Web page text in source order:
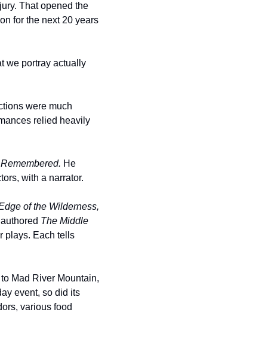
That opened the
for the next 20 years
we portray actually
were much
relied heavily
He
with a narrator.
of the Wilderness,
The Middle
plays. Each tells
Mad River Mountain,
event, so did its
various food